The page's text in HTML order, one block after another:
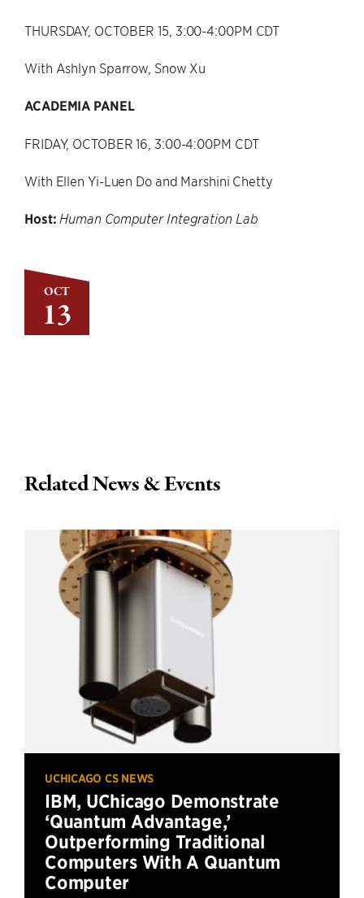
OCT
13
THURSDAY, OCTOBER 15, 3:00-4:00PM CDT
With Ashlyn Sparrow, Snow Xu
ACADEMIA PANEL
FRIDAY, OCTOBER 16, 3:00-4:00PM CDT
With Ellen Yi-Luen Do and Marshini Chetty
Host: Human Computer Integration Lab
Related News & Events
UCHICAGO CS NEWS
IBM, UChicago Demonstrate
‘Quantum Advantage,’
Outperforming Traditional
Computers With A Quantum
Computer